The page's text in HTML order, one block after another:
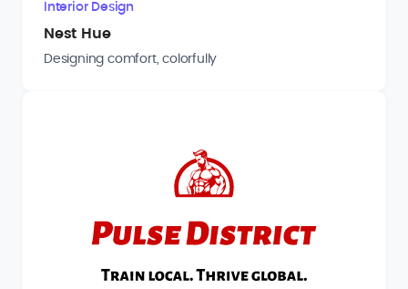
Interior Design
Nest Hue
Designing comfort, colorfully